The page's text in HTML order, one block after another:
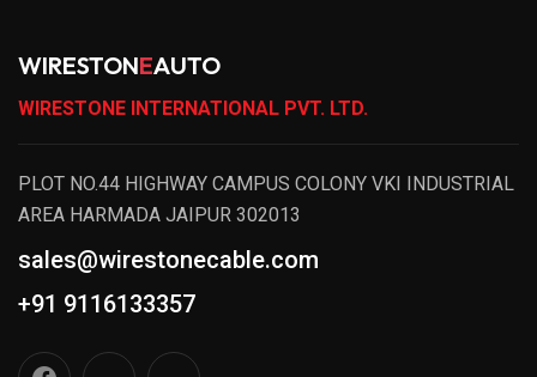
WIRESTONEAUTO
WIRESTONE INTERNATIONAL PVT. LTD.
PLOT NO.44 HIGHWAY CAMPUS COLONY VKI INDUSTRIAL
AREA HARMADA JAIPUR 302013
sales@wirestonecable.com
+91 9116133357